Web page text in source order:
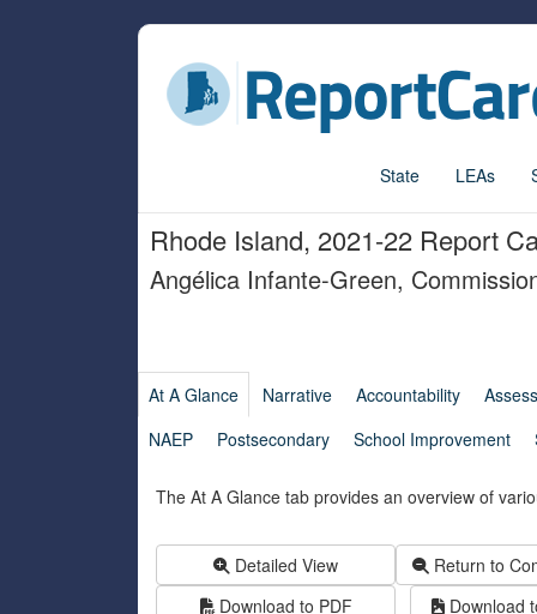
State LEAs
Rhode Island, 2021-22 Report
Angélica Infante-Green,
At A Glance Narrative Accountability
NAEP
Postsecondary School Improvement
The At A Glance tab provides an overview of
Detailed View
Return to
Download to PDF
Download